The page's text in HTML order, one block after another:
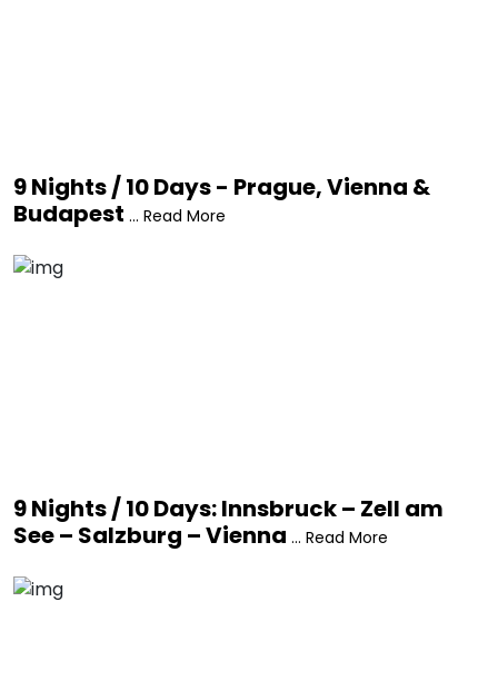
9 Nights / 10 Days - Prague, Vienna &
Budapest ... Read More
9 Nights / 10 Days: Innsbruck – Zell am
See – Salzburg – Vienna ... Read More